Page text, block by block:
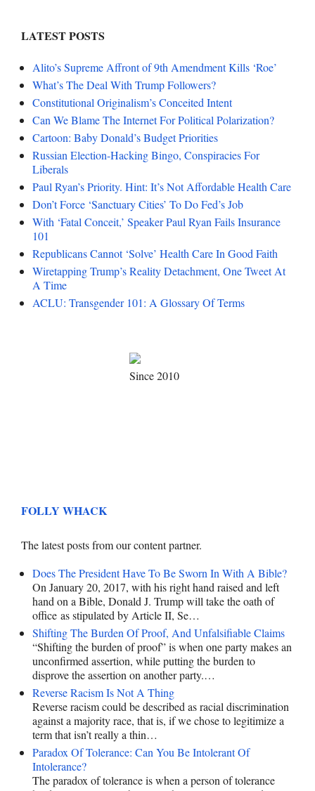
LATEST POSTS
Alito’s Supreme Affront of 9th Amendment Kills ‘Roe’
What’s The Deal With Trump Followers?
Constitutional Originalism’s Conceited Intent
Can We Blame The Internet For Political Polarization?
Cartoon: Baby Donald’s Budget Priorities
Russian Election-Hacking Bingo, Conspiracies For
Liberals
Paul Ryan’s Priority. Hint: It’s Not Affordable Health Care
Don’t Force ‘Sanctuary Cities’ To Do Fed’s Job
With ‘Fatal Conceit,’ Speaker Paul Ryan Fails Insurance
101
Republicans Cannot ‘Solve’ Health Care In Good Faith
Wiretapping Trump’s Reality Detachment, One Tweet At
A Time
ACLU: Transgender 101: A Glossary Of Terms
Since 2010
FOLLY WHACK
The latest posts from our content partner.
Does The President Have To Be Sworn In With A Bible?
On January 20, 2017, with his right hand raised and left
hand on a Bible, Donald J. Trump will take the oath of
office as stipulated by Article II, Se…
Shifting The Burden Of Proof, And Unfalsifiable Claims
“Shifting the burden of proof” is when one party makes an
unconfirmed assertion, while putting the burden to
disprove the assertion on another party.…
Reverse Racism Is Not A Thing
Reverse racism could be described as racial discrimination
against a majority race, that is, if we chose to legitimize a
term that isn’t really a thin…
Paradox Of Tolerance: Can You Be Intolerant Of
Intolerance?
The paradox of tolerance is when a person of tolerance